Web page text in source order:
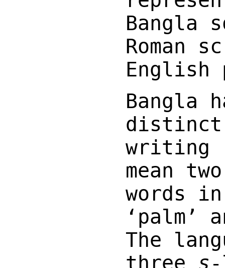
Bangla
Roman
English
Bangla
writing
mean
words
‘palm’
The
three s